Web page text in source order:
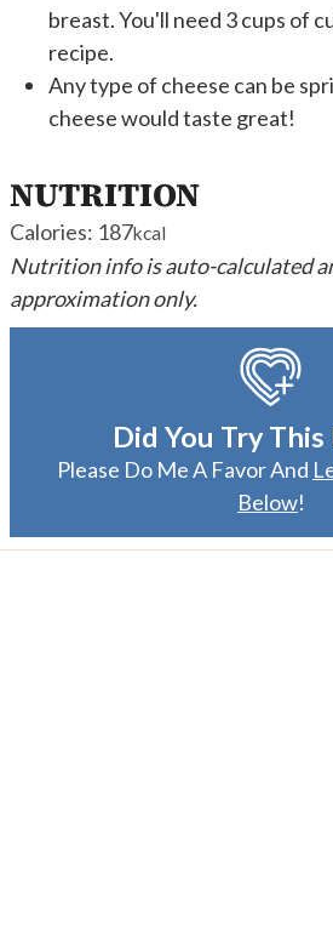
breast. You'll need 3 cups of
recipe.
Any type of cheese can be
cheese would taste great!
NUTRITION
Calories: 187kcal
Nutrition info is auto-calculated and meant to be an
approximation only.
Did You Try This
Please Do Me A Favor And
Below!